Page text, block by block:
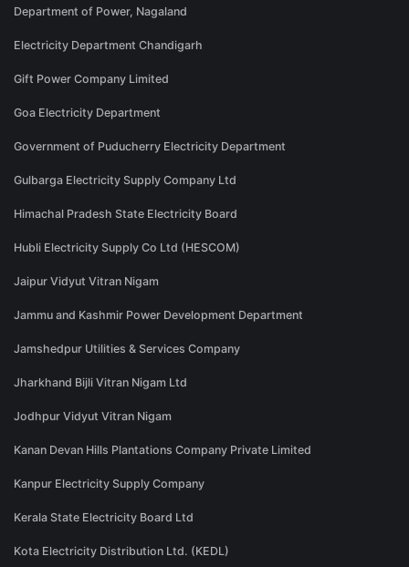
Department of Power, Nagaland
Electricity Department Chandigarh
Gift Power Company Limited
Goa Electricity Department
Government of Puducherry Electricity Department
Gulbarga Electricity Supply Company Ltd
Himachal Pradesh State Electricity Board
Hubli Electricity Supply Co Ltd (HESCOM)
Jaipur Vidyut Vitran Nigam
Jammu and Kashmir Power Development Department
Jamshedpur Utilities & Services Company
Jharkhand Bijli Vitran Nigam Ltd
Jodhpur Vidyut Vitran Nigam
Kanan Devan Hills Plantations Company Private Limited
Kanpur Electricity Supply Company
Kerala State Electricity Board Ltd
Kota Electricity Distribution Ltd. (KEDL)